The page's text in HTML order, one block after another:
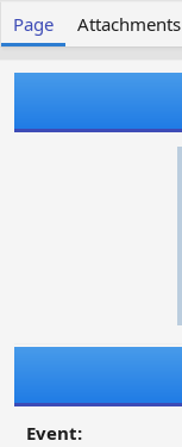
p
a
e
d
Page Attachments
Event: